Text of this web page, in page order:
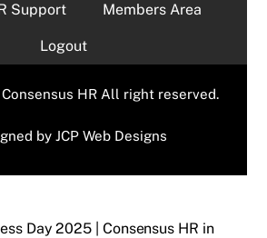
Support Members Area
Logout
HR All right reserved.
byJCP Web Designs
Day 2025 | Consensus HR in